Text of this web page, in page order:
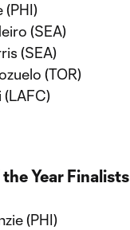
(PHI)
(SEA)
(SEA)
(TOR)
(LAFC)
Year Finalists
(PHI)